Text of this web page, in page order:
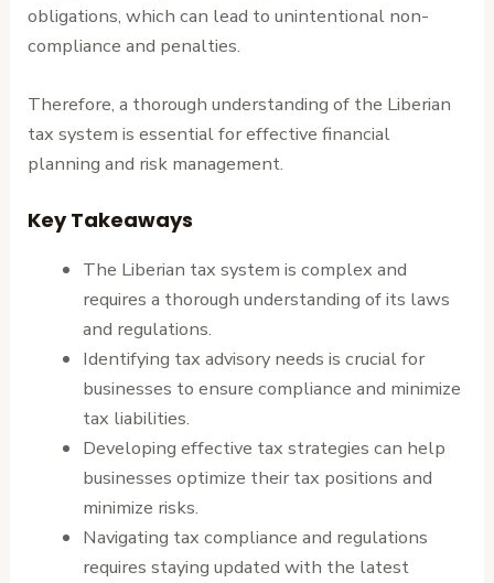
obligations, which can lead to unintentional non-
compliance and penalties.
Therefore, a thorough understanding of the Liberian
tax system is essential for effective financial
planning and risk management.
Key Takeaways
The Liberian tax system is complex and
requires a thorough understanding of its laws
and regulations.
Identifying tax advisory needs is crucial for
businesses to ensure compliance and minimize
tax liabilities.
Developing effective tax strategies can help
businesses optimize their tax positions and
minimize risks.
Navigating tax compliance and regulations
requires staying updated with the latest